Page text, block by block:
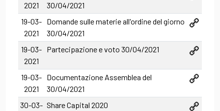
2021
30/04/2021
19-03-
2021
Domande sulle materie all'ordine del giorno
30/04/2021
19-03-
2021
Partecipazione e voto 30/04/2021
19-03-
2021
Documentazione Assemblea del
30/04/2021
30-03- Share Capital 2020